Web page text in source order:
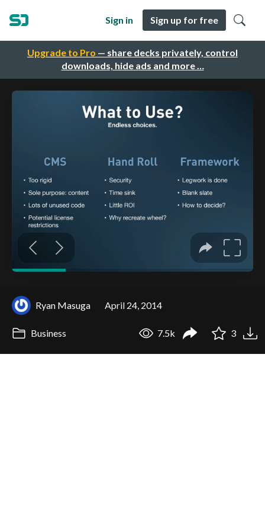
Upgrade to Pro — share decks privately, control
downloads, hide ads and more …
Sign in Sign up for free
Ryan Masuga April 24, 2014
Business 7.5k 3